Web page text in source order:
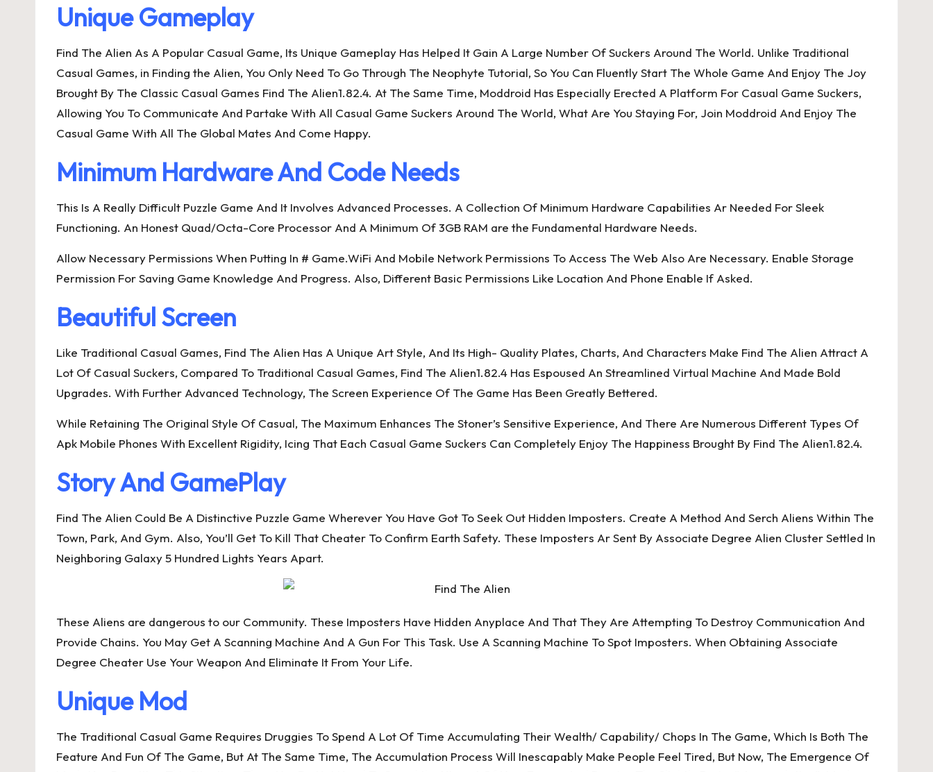
Unique Gameplay
Find The Alien As A Popular Casual Game, Its Unique Gameplay Has Helped It Gain A Large Number Of Suckers Around The World. Unlike Traditional
Casual Games, in Finding the Alien, You Only Need To Go Through The Neophyte Tutorial, So You Can Fluently Start The Whole Game And Enjoy The Joy
Brought By The Classic Casual Games Find The Alien1.82.4. At The Same Time, Moddroid Has Especially Erected A Platform For Casual Game Suckers,
Allowing You To Communicate And Partake With All Casual Game Suckers Around The World, What Are You Staying For, Join Moddroid And Enjoy The
Casual Game With All The Global Mates And Come Happy.
Minimum Hardware And Code Needs
This Is A Really Difficult Puzzle Game And It Involves Advanced Processes. A Collection Of Minimum Hardware Capabilities Ar Needed For Sleek
Functioning. An Honest Quad/Octa-Core Processor And A Minimum Of 3GB RAM are the Fundamental Hardware Needs.
Allow Necessary Permissions When Putting In # Game.WiFi And Mobile Network Permissions To Access The Web Also Are Necessary. Enable Storage
Permission For Saving Game Knowledge And Progress. Also, Different Basic Permissions Like Location And Phone Enable If Asked.
Beautiful Screen
Like Traditional Casual Games, Find The Alien Has A Unique Art Style, And Its High- Quality Plates, Charts, And Characters Make Find The Alien Attract A
Lot Of Casual Suckers, Compared To Traditional Casual Games, Find The Alien1.82.4 Has Espoused An Streamlined Virtual Machine And Made Bold
Upgrades. With Further Advanced Technology, The Screen Experience Of The Game Has Been Greatly Bettered.
While Retaining The Original Style Of Casual, The Maximum Enhances The Stoner’s Sensitive Experience, And There Are Numerous Different Types Of
Apk Mobile Phones With Excellent Rigidity, Icing That Each Casual Game Suckers Can Completely Enjoy The Happiness Brought By Find The Alien1.82.4.
Story And GamePlay
Find The Alien Could Be A Distinctive Puzzle Game Wherever You Have Got To Seek Out Hidden Imposters. Create A Method And Serch Aliens Within The
Town, Park, And Gym. Also, You’ll Get To Kill That Cheater To Confirm Earth Safety. These Imposters Ar Sent By Associate Degree Alien Cluster Settled In
Neighboring Galaxy 5 Hundred Lights Years Apart.
These Aliens are dangerous to our Community. These Imposters Have Hidden Anyplace And That They Are Attempting To Destroy Communication And
Provide Chains. You May Get A Scanning Machine And A Gun For This Task. Use A Scanning Machine To Spot Imposters. When Obtaining Associate
Degree Cheater Use Your Weapon And Eliminate It From Your Life.
Unique Mod
The Traditional Casual Game Requires Druggies To Spend A Lot Of Time Accumulating Their Wealth/ Capability/ Chops In The Game, Which Is Both The
Feature And Fun Of The Game, But At The Same Time, The Accumulation Process Will Inescapably Make People Feel Tired, But Now, The Emergence Of